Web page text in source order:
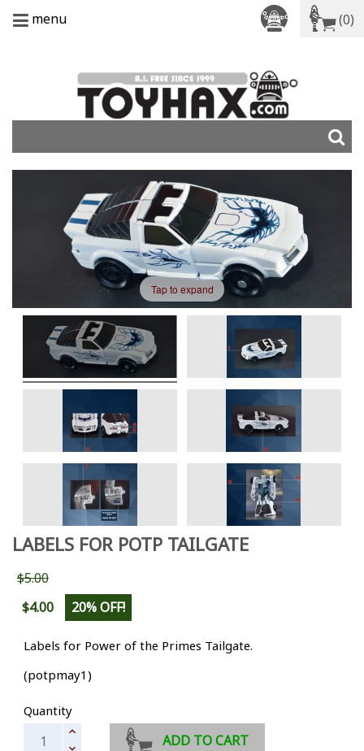
menu (0)
Tap to expand
LABELS FOR POTP TAILGATE
$5.00
$4.00
20% OFF!
Labels for Power of the Primes Tailgate.
(potpmay1)
Quantity
ADD TO CART